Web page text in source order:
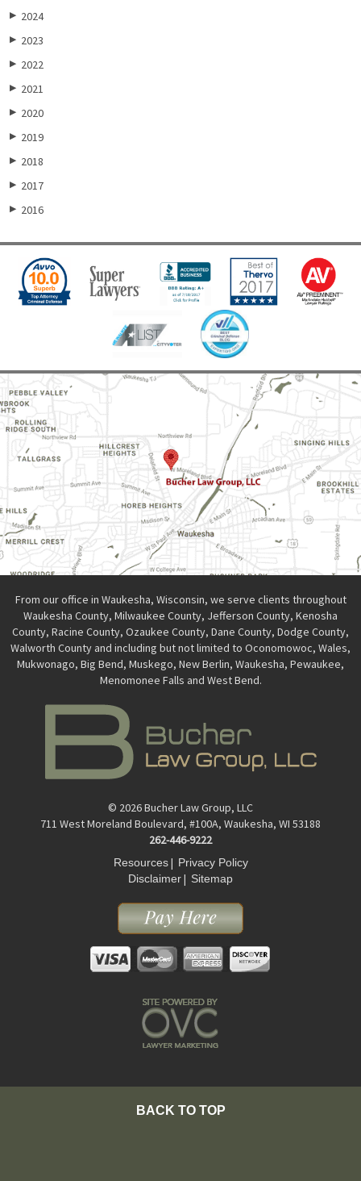
▶ 2024
▶ 2023
▶ 2022
▶ 2021
▶ 2020
▶ 2019
▶ 2018
▶ 2017
▶ 2016
From our office in Waukesha, Wisconsin, we serve clients throughout
Waukesha County, Milwaukee County, Jefferson County, Kenosha
County, Racine County, Ozaukee County, Dane County, Dodge County,
Walworth County and including but not limited to Oconomowoc, Wales,
Mukwonago, Big Bend, Muskego, New Berlin, Waukesha, Pewaukee,
Menomonee Falls and West Bend.
© 2026 Bucher Law Group, LLC
711 West Moreland Boulevard, #100A, Waukesha, WI 53188
262-446-9222
Resources| Privacy Policy
Disclaimer| Sitemap
BACK TO TOP